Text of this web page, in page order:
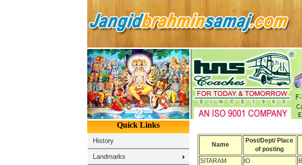
Name
Post/Dept/ Place
of posting
SITARAM
IO